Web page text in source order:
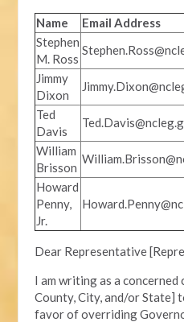
Name
Email Address
Stephen
M. Ross
Jimmy
Dixon
Ted
Davis
William
Brisson
Howard
Penny,
Jr.
Dear Representative
I am writing as a
County, City, and/or State]
favor of overriding